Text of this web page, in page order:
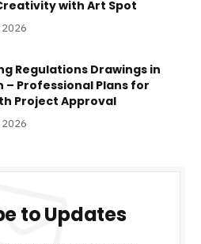
with Art Spot
2026
Regulations Drawings in
– Professional Plans for
Project Approval
2026
to Updates